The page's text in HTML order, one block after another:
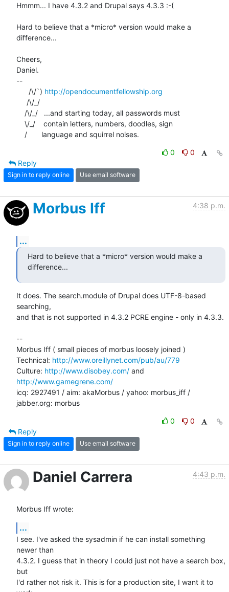
Hmmm... I have 4.3.2 and Drupal says 4.3.3 :-(
Hard to believe that a *micro* version would make a
difference...
Cheers,
Daniel.
--
      /\/`)
http://opendocumentfellowship.org
    /       language and squirrel noises.
0
0
Reply
Sign in to reply online Use email software
Morbus Iff 4:38 p.m.
...
Hard to believe that a *micro* version would make a
difference...
It does. The search.module of Drupal does UTF-8-based
searching,
and that is not supported in 4.3.2 PCRE engine - only in 4.3.3.
--
Morbus Iff ( small pieces of morbus loosely joined )
Technical: http://www.oreillynet.com/pub/au/779
Culture: http://www.disobey.com/
http://www.gamegrene.com/
icq: 2927491 / aim: akaMorbus / yahoo: morbus_iff /
jabber.org: morbus
0
0
Reply
Sign in to reply online Use email software
Daniel Carrera 4:43 p.m.
Morbus Iff wrote:
...
I see. I've asked the sysadmin if he can install something
newer than
4.3.2. I guess that in theory I could just not have a search box,
but
I'd rather not risk it. This is for a production site, I want it to